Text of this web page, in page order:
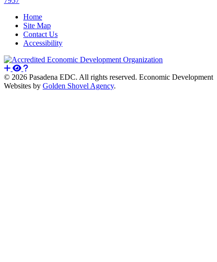
Home
Site Map
Contact Us
Accessibility
© 2026 Pasadena EDC. All rights reserved. Economic Development
Websites by Golden Shovel Agency.